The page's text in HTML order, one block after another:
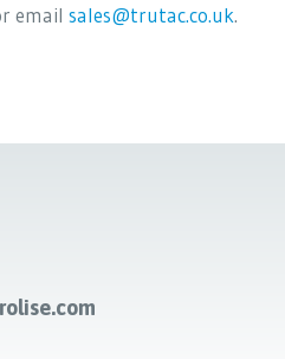
email sales@trutac.co.uk.